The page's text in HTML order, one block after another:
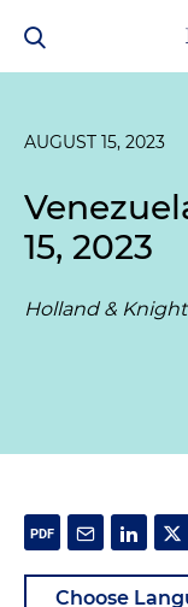
AUGUST 15, 2023
15, 2023
Holland &